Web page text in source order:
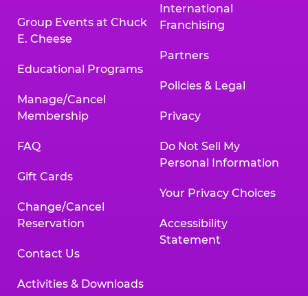
Group Events at Chuck
E. Cheese
Educational Programs
Manage/Cancel
Membership
FAQ
Gift Cards
Change/Cancel
Reservation
Contact Us
Activities & Downloads
International
Franchising
Partners
Policies & Legal
Privacy
Do Not Sell My
Personal Information
Your Privacy Choices
Accessibility
Statement